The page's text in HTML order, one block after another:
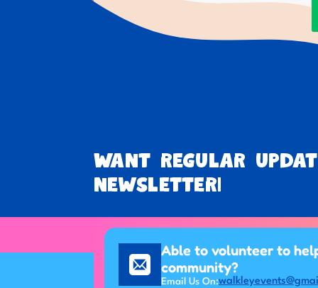
Want regular
newsletter!
Able to volunteer to
community?
Email Us On: